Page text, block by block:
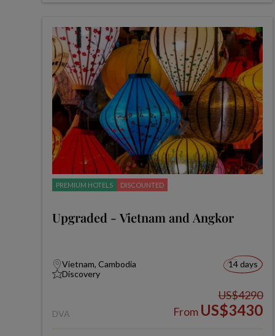
PREMIUM HOTELS DISCOUNTED
Upgraded - Vietnam and Angkor
Vietnam, Cambodia
Discovery
14 days
DVA
US$4290
From US$3430